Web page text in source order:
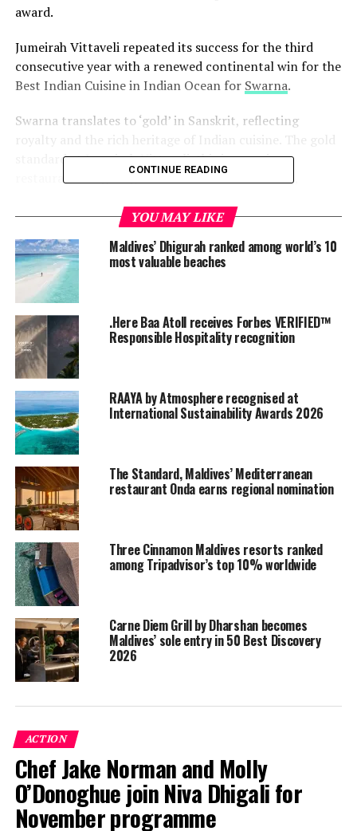
award.
Jumeirah Vittaveli repeated its success for the third
consecutive year with a renewed continental win for the
Best Indian Cuisine in Indian Ocean for Swarna.
Swarna translates to ‘gold’ in Sanskrit, reflecting
royalty and the rich heritage of Indian cuisine. The gold
standard at Jumeirah Vittaveli, this impressive
restaurant delights guests with creative flavours,
Gold at Swarna 15-course menu. The restaurant
comprises three open-air dining cabanas, one chef’s
table, and a swing for after-dinner relaxation, all dotted
throughout a Maharaja Style garden venue.
The Fenesse overwater restaurant at Jumeirah Vittaveli. PHOTO/
JUMEIRAH
the Best French Cuisine in Indian Ocean from last year.
restaurant for being recognised the Most Romantic
Atmosphere in the Maldives.
CONTINUE READING
YOU MAY LIKE
Maldives’ Dhigurah ranked among world’s 10
most valuable beaches
.Here Baa Atoll receives Forbes VERIFIED™
Responsible Hospitality recognition
RAAYA by Atmosphere recognised at
International Sustainability Awards 2026
The Standard, Maldives’ Mediterranean
restaurant Onda earns regional nomination
Three Cinnamon Maldives resorts ranked
among Tripadvisor’s top 10% worldwide
Carne Diem Grill by Dharshan becomes
Maldives’ sole entry in 50 Best Discovery
2026
ACTION
Chef Jake Norman and Molly
O’Donoghue join Niva Dhigali for
November programme